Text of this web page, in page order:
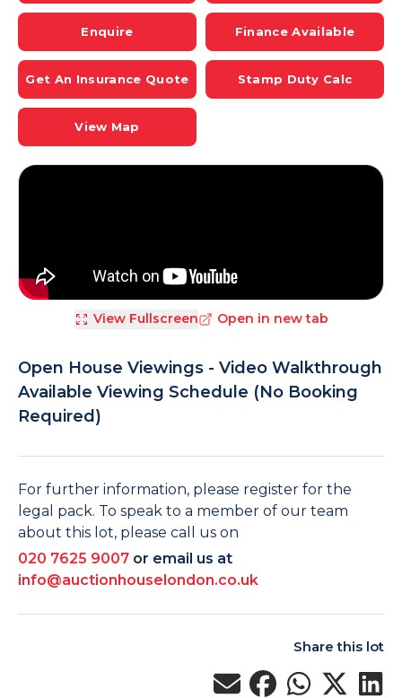
Enquire Finance Available
Get An Insurance Quote Stamp Duty Calc
View Map
View Fullscreen Open in new tab
Open House Viewings - Video Walkthrough
Available Viewing Schedule (No Booking
Required)
For further information, please register for the
legal pack. To speak to a member of our team
about this lot, please call us on
020 7625 9007 or email us at
info@auctionhouselondon.co.uk
Share this lot